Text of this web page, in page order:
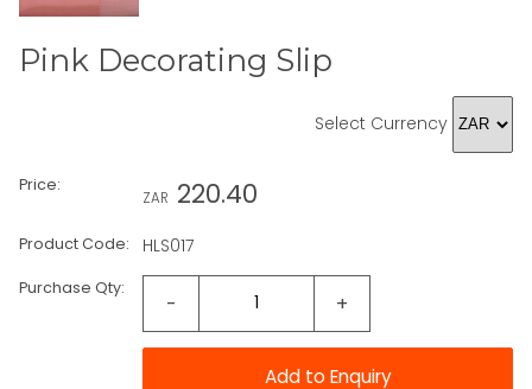
Pink Decorating Slip
Select Currency
Price:
ZAR 220.40
Product Code: HLS017
Purchase Qty:
- +